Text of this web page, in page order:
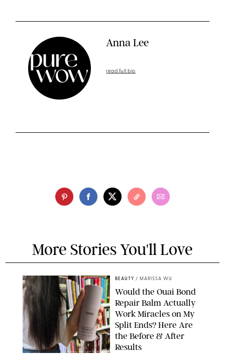
Anna Lee
read full bio
More Stories You'll Love
ORIGINAL PHOTOS BY MARISSA WU
BEAUTY / MARISSA WU
Would the Ouai Bond
Repair Balm Actually
Work Miracles on My
Split Ends? Here Are
the Before & After
Results